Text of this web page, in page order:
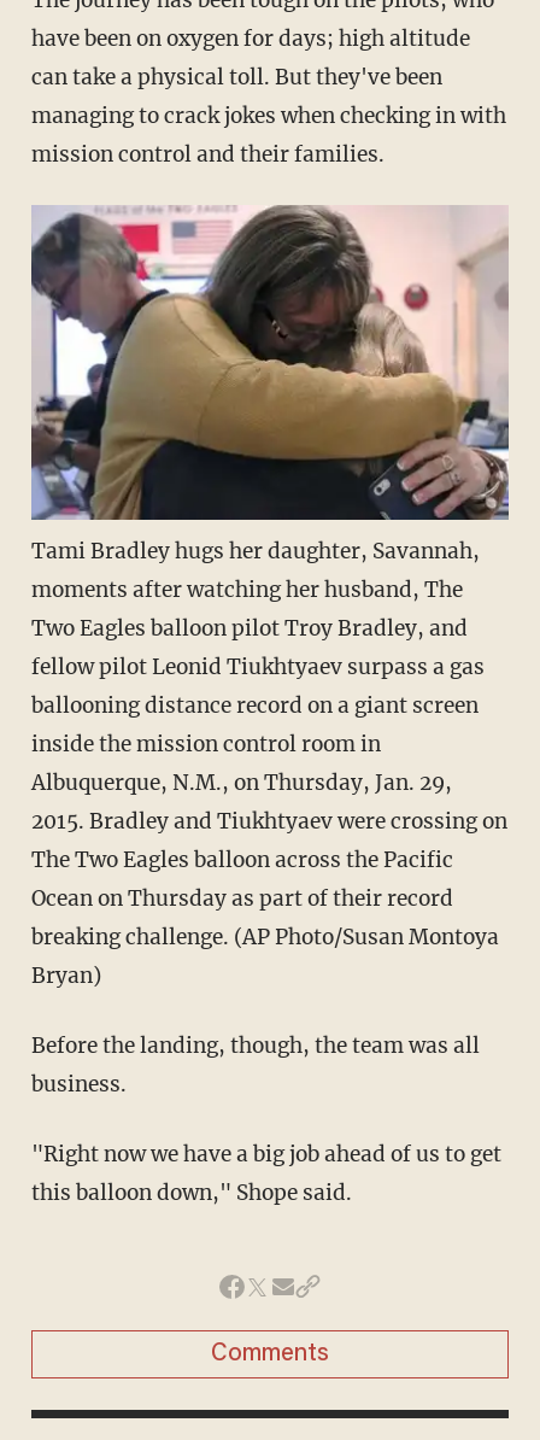
have been on oxygen for days; high altitude
can take a physical toll. But they've been
managing to crack jokes when checking in with
mission control and their families.
Tami Bradley hugs her daughter, Savannah,
moments after watching her husband, The
Two Eagles balloon pilot Troy Bradley, and
fellow pilot Leonid Tiukhtyaev surpass a gas
ballooning distance record on a giant screen
inside the mission control room in
Albuquerque, N.M., on Thursday, Jan. 29,
2015. Bradley and Tiukhtyaev were crossing on
The Two Eagles balloon across the Pacific
Ocean on Thursday as part of their record
breaking challenge. (AP Photo/Susan Montoya
Bryan)
Before the landing, though, the team was all
business.
"Right now we have a big job ahead of us to get
this balloon down," Shope said.
Comments